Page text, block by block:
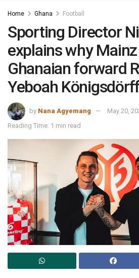
Home Ghana Football
Sporting Director
explains why
Ghanaian forward
Yeboah
by Nana Agyemang
May 20,
Reading Time: 1 min read